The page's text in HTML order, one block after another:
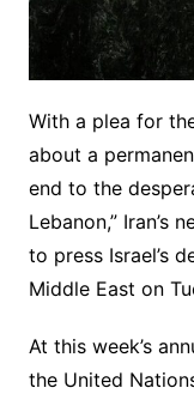
With a plea for
about a
end to the
Lebanon,” Iran’s
to press Israel’s
Middle East on
At this week’s
the United